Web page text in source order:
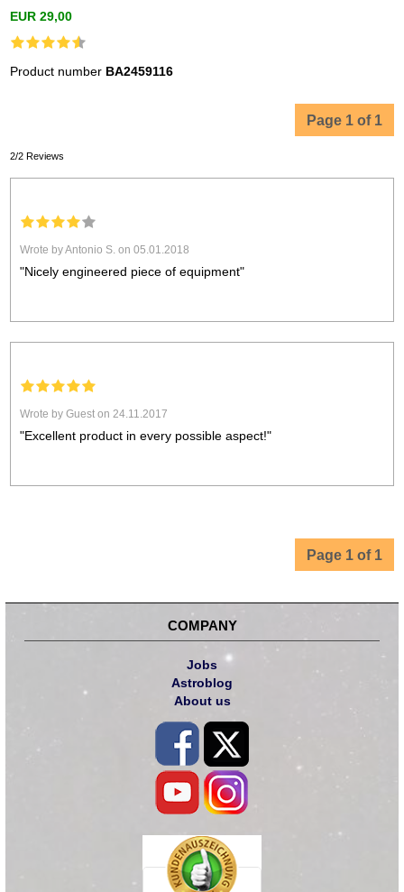
EUR 29,00
Product number BA2459116
Page 1 of 1
2/2 Reviews
Wrote by Antonio S. on 05.01.2018
"Nicely engineered piece of equipment"
Wrote by Guest on 24.11.2017
"Excellent product in every possible aspect!"
Page 1 of 1
COMPANY
Jobs
Astroblog
About us